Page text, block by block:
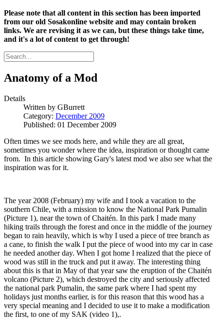
Please note that all content in this section has been imported
from our old Sosakonline website and may contain broken
links. We are revising it as we can, but these things take time,
and it's a lot of content to get through!
Anatomy of a Mod
Details
Written by GBurrett
Category: December 2009
Published: 01 December 2009
Often times we see mods here, and while they are all great,
sometimes you wonder where the idea, inspiration or thought came
from. In this article showing Gary's latest mod we also see what the
inspiration was for it.
The year 2008 (February) my wife and I took a vacation to the
southern Chile, with a mission to know the National Park Pumalin
(Picture 1), near the town of Chaitén. In this park I made many
hiking trails through the forest and once in the middle of the journey
began to rain heavily, which is why I used a piece of tree branch as
a cane, to finish the walk I put the piece of wood into my car in case
he needed another day. When I got home I realized that the piece of
wood was still in the truck and put it away. The interesting thing
about this is that in May of that year saw the eruption of the Chaitén
volcano (Picture 2), which destroyed the city and seriously affected
the national park Pumalin, the same park where I had spent my
holidays just months earlier, is for this reason that this wood has a
very special meaning and I decided to use it to make a modification
the first, to one of my SAK (video 1),.